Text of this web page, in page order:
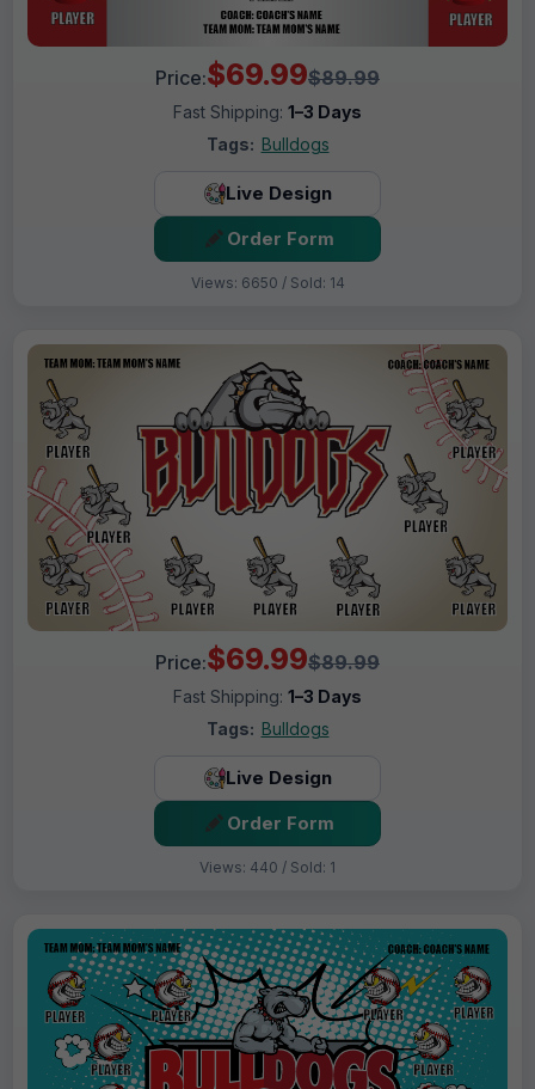
Price:$69.99$89.99
Fast Shipping: 1–3 Days
Tags: Bulldogs
Live Design
Order Form
Views: 6650 / Sold: 14
Price:$69.99$89.99
Fast Shipping: 1–3 Days
Tags: Bulldogs
Live Design
Order Form
Views: 440 / Sold: 1